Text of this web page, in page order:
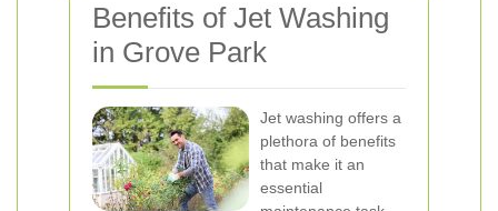
Benefits of Jet Washing
in Grove Park
Jet washing offers a
plethora of benefits
that make it an
essential